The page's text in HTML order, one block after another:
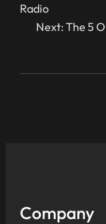
Radio
Next:The 5
Company